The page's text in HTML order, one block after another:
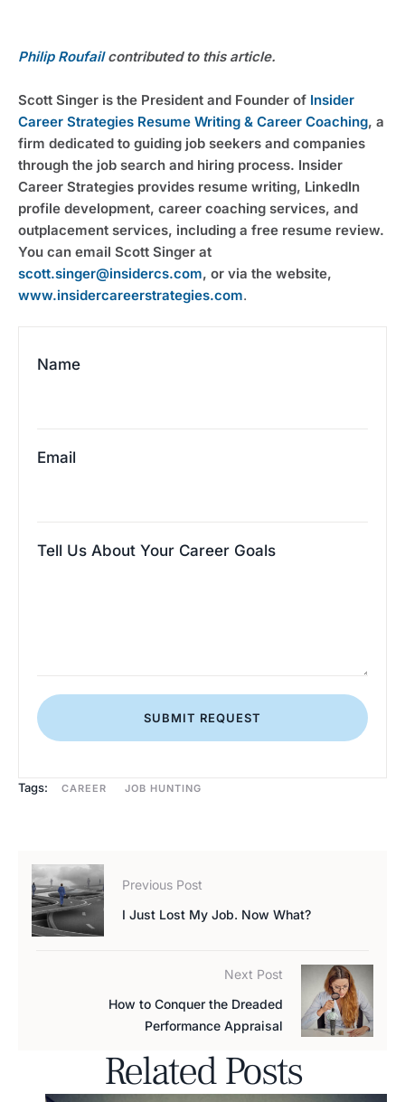
Philip Roufail contributed to this article.
Scott Singer is the President and Founder of Insider
Career Strategies Resume Writing & Career Coaching, a
firm dedicated to guiding job seekers and companies
through the job search and hiring process. Insider
Career Strategies provides resume writing, LinkedIn
profile development, career coaching services, and
outplacement services, including a free resume review.
scott.singer@insidercs.com
www.insidercareerstrategies.com.
Name
Email
Tell Us About Your Career Goals
SUBMIT REQUEST
Tags: CAREER JOB HUNTING
Previous Post
I Just Lost My Job. Now What?
Next Post
How to Conquer the Dreaded
Performance Appraisal
Related Posts